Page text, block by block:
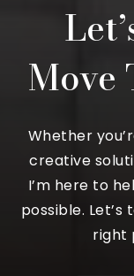
Move
Whether
creative
I’m here to
possible.
right